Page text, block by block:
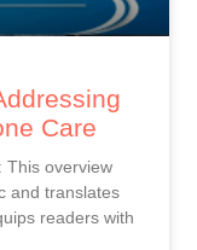
Care
This overview
and translates
readers with